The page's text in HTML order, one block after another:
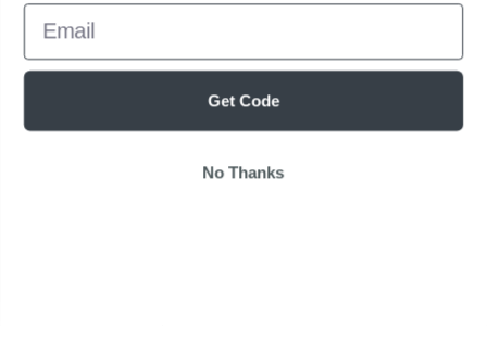
Email
Get Code
No Thanks